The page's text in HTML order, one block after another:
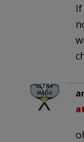
If